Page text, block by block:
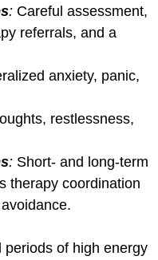
: Careful assessment,
referrals, and a
anxiety, panic,
restlessness,
: Short- and long-term
therapy coordination
periods of high energy